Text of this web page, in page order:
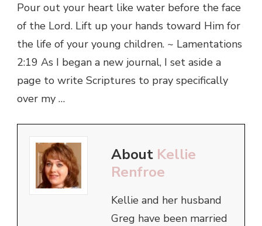
Pour out your heart like water before the face
of the Lord. Lift up your hands toward Him for
the life of your young children. ~ Lamentations
2:19 As I began a new journal, I set aside a
page to write Scriptures to pray specifically
over my …
About Kellie
Renfroe
Kellie and her husband
Greg have been married